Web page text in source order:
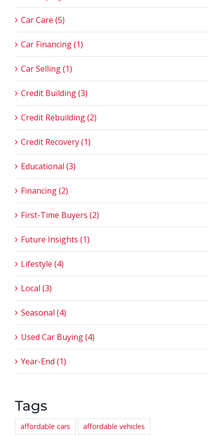
Car Care (5)
Car Financing (1)
Car Selling (1)
Credit Building (3)
Credit Rebuilding (2)
Credit Recovery (1)
Educational (3)
Financing (2)
First-Time Buyers (2)
Future Insights (1)
Lifestyle (4)
Local (3)
Seasonal (4)
Used Car Buying (4)
Year-End (1)
Tags
affordable cars
affordable vehicles